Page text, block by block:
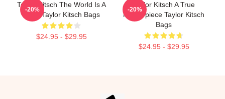
Taylor Kitsch The World Is A
Story Taylor Kitsch Bags
$24.95 - $29.95
-20%
Taylor Kitsch A True
Masterpiece Taylor Kitsch
Bags
$24.95 - $29.95
-20%